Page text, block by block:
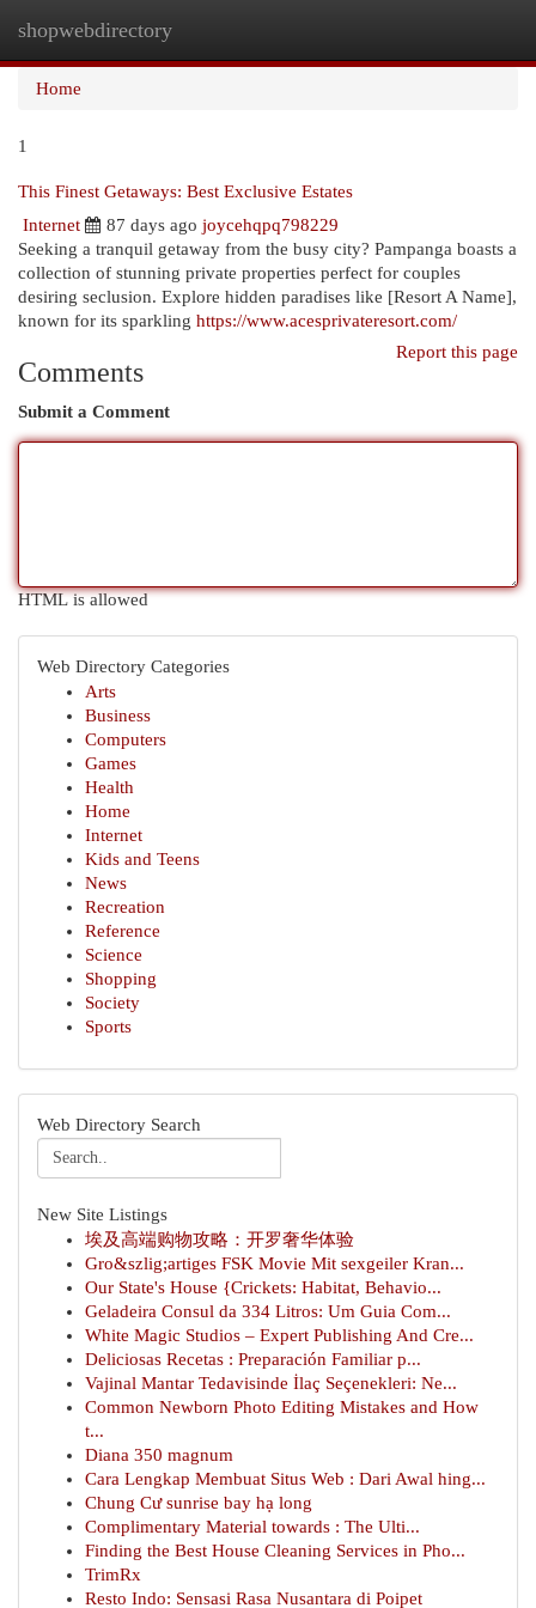
shopwebdirectory
Home
1
This Finest Getaways: Best Exclusive Estates
Internet
87 days ago joycehqpq798229
Seeking a tranquil getaway from the busy city? Pampanga boasts a
collection of stunning private properties perfect for couples
desiring seclusion. Explore hidden paradises like [Resort A Name],
known for its sparkling https://www.acesprivateresort.com/
Report this page
Comments
Submit a Comment
HTML is allowed
Web Directory Categories
Arts
Business
Computers
Games
Health
Home
Internet
Kids and Teens
News
Recreation
Reference
Science
Shopping
Society
Sports
Web Directory Search
New Site Listings
埃及高端购物攻略：开罗奢华体验
Gro&szlig;artiges FSK Movie Mit sexgeiler Kran...
Our State's House {Crickets: Habitat, Behavio...
Geladeira Consul da 334 Litros: Um Guia Com...
White Magic Studios – Expert Publishing And Cre...
Deliciosas Recetas : Preparación Familiar p...
Vajinal Mantar Tedavisinde İlaç Seçenekleri: Ne...
Common Newborn Photo Editing Mistakes and How
t...
Diana 350 magnum
Cara Lengkap Membuat Situs Web : Dari Awal hing...
Chung Cư sunrise bay hạ long
Complimentary Material towards : The Ulti...
Finding the Best House Cleaning Services in Pho...
TrimRx
Resto Indo: Sensasi Rasa Nusantara di Poipet